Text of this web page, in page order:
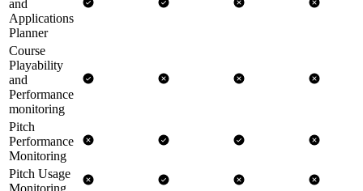
and
Applications
Planner
Course
Playability
and
Performance
monitoring
Pitch
Performance
Monitoring
Pitch Usage